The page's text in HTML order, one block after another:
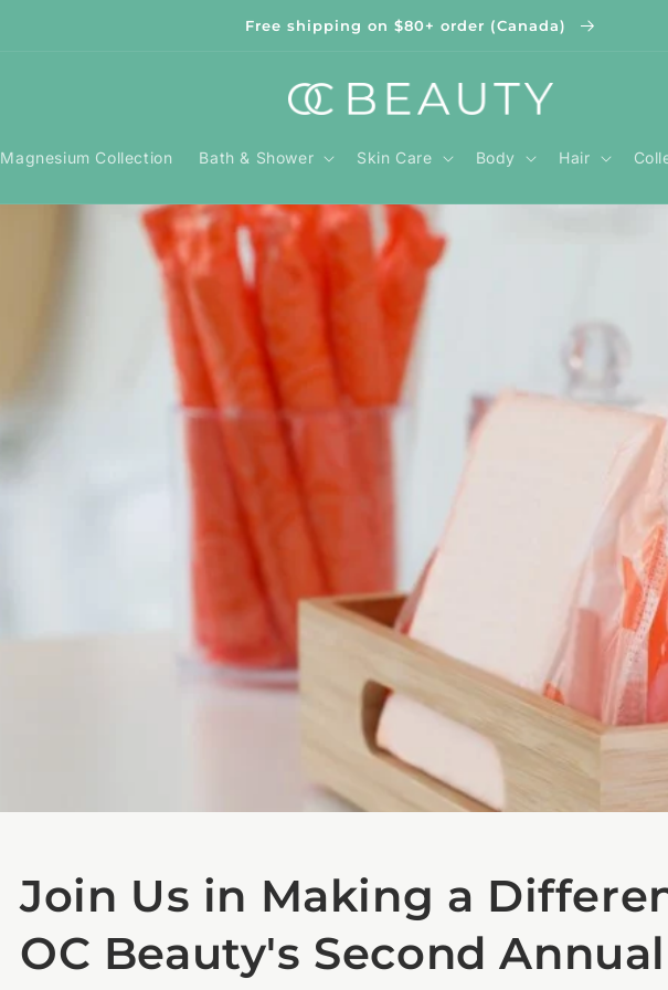
Free shipping on $80+ order (Canada)
Magnesium Collection Bath & Shower Skin Care Body Hair
Join Us in Making a
OC Beauty's Second Annual